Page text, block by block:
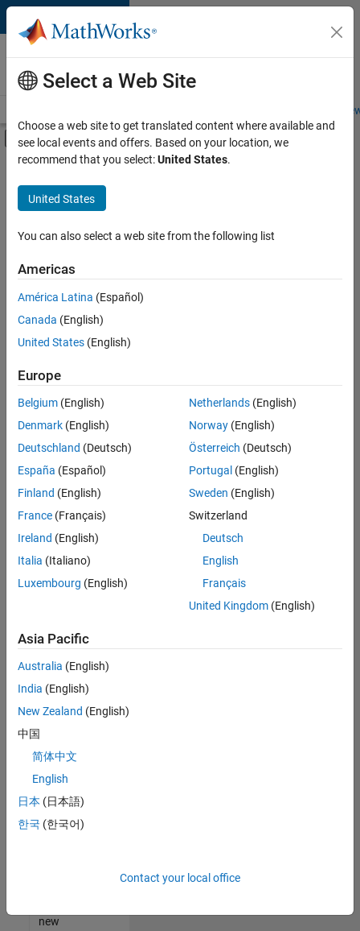
Skip to content
Careers at
MathWorks
Students and
Off-Canvas Navigation Menu Toggle
Main Content
FILTERED BY
Advanced Support
Business Applications and Tools
Quality Engineering
there
are
available
based
on
your
search
criteria.
Consider
your
search
or
all
jobs.
still
don’t
find
any
that
match
your
join
our
Talent
new
Select a Web Site
Choose a web site to get translated content where available and
see local events and offers. Based on your location, we
recommend that you select:United States.
United States
You can also select a web site from the following list
Americas
América Latina (Español)
Canada (English)
United States (English)
Europe
Belgium (English)
Denmark (English)
Deutschland (Deutsch)
España (Español)
Finland (English)
France (Français)
Ireland (English)
Italia (Italiano)
Luxembourg (English)
Netherlands(English)
Norway(English)
Österreich (Deutsch)
Portugal (English)
Sweden (English)
Switzerland
Deutsch
English
Français
United Kingdom(English)
Asia Pacific
Australia (English)
India (English)
New Zealand (English)
中国
简体中文
English
日本 (日本語)
한국 (한국어)
Contact your local office